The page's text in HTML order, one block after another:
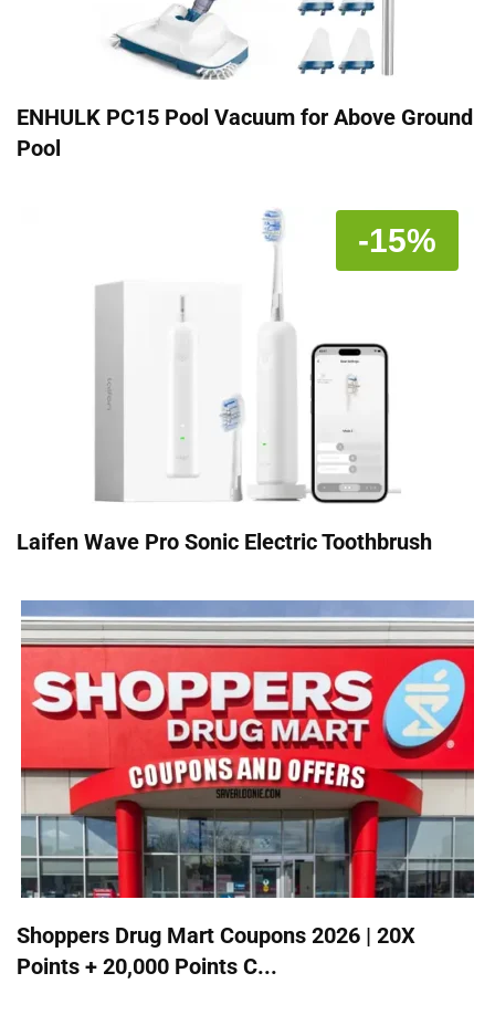
ENHULK PC15 Pool Vacuum for Above Ground
Pool
-15%
Laifen Wave Pro Sonic Electric Toothbrush
Shoppers Drug Mart Coupons 2026 | 20X
Points + 20,000 Points C...